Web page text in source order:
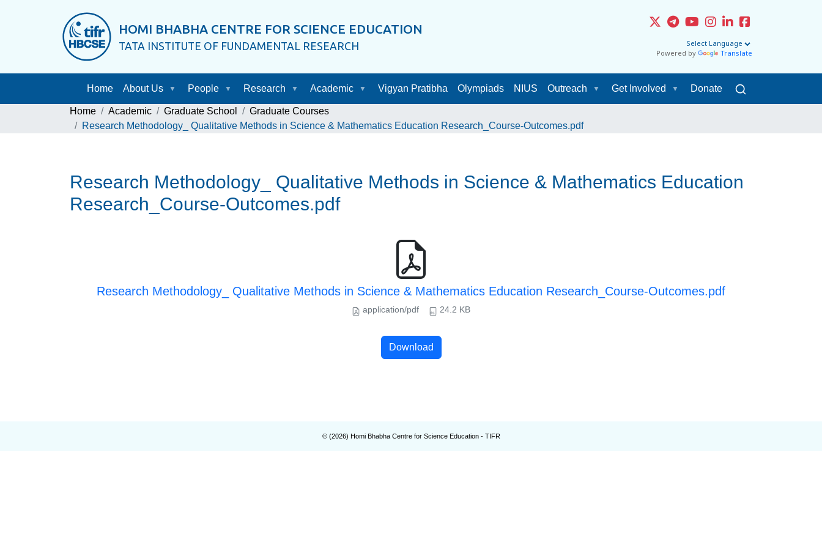
HOMI BHABHA CENTRE FOR SCIENCE EDUCATION
TATA INSTITUTE OF FUNDAMENTAL RESEARCH
Powered by Translate
Home About Us People Research Academic Vigyan Pratibha Olympiads NIUS Outreach Get Involved Donate
Home Academic Graduate School
Graduate Courses
Research Methodology_ Qualitative Methods in Science & Mathematics Education Research_Course-Outcomes.pdf
Research Methodology_ Qualitative Methods in Science & Mathematics Education
Research_Course-Outcomes.pdf
Research Methodology_ Qualitative Methods in Science & Mathematics Education Research_Course-Outcomes.pdf
application/pdf 24.2 KB
Download
© (2026) Homi Bhabha Centre for Science Education - TIFR